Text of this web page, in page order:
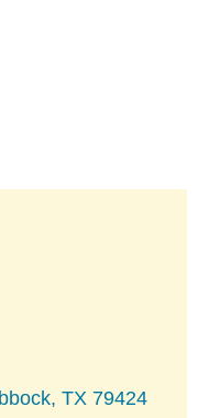
TX 79424